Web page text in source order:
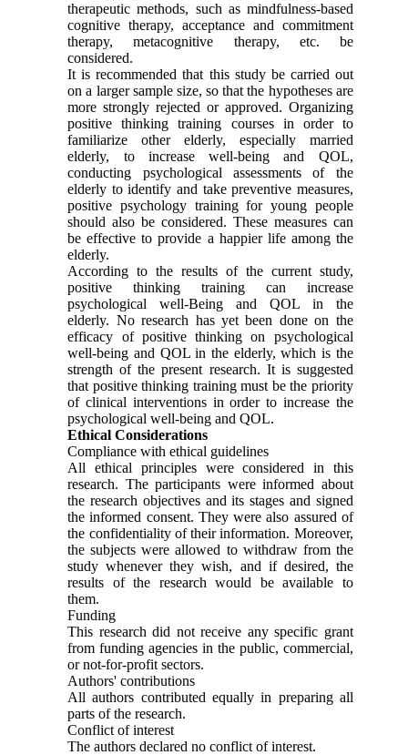
therapeutic methods, such as mindfulness-based
cognitive therapy, acceptance and commitment
therapy, metacognitive therapy, etc. be
considered.
It is recommended that this study be carried out
on a larger sample size, so that the hypotheses are
more strongly rejected or approved. Organizing
positive thinking training courses in order to
familiarize other elderly, especially married
elderly, to increase well-being and QOL,
conducting psychological assessments of the
elderly to identify and take preventive measures,
positive psychology training for young people
should also be considered. These measures can
be effective to provide a happier life among the
elderly.
According to the results of the current study,
positive thinking training can increase
psychological well-Being and QOL in the
elderly. No research has yet been done on the
efficacy of positive thinking on psychological
well-being and QOL in the elderly, which is the
strength of the present research. It is suggested
that positive thinking training must be the priority
of clinical interventions in order to increase the
psychological well-being and QOL.
Ethical Considerations
Compliance with ethical guidelines
All ethical principles were considered in this
research. The participants were informed about
the research objectives and its stages and signed
the informed consent. They were also assured of
the confidentiality of their information. Moreover,
the subjects were allowed to withdraw from the
study whenever they wish, and if desired, the
results of the research would be available to
them.
Funding
This research did not receive any specific grant
from funding agencies in the public, commercial,
or not-for-profit sectors.
Authors' contributions
All authors contributed equally in preparing all
parts of the research.
Conflict of interest
The authors declared no conflict of interest.